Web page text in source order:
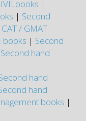
|
| Second
/ GMAT
books | Second
Second hand
hand
hand
books |